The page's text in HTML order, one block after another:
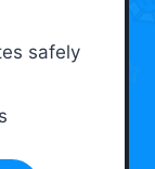
safely